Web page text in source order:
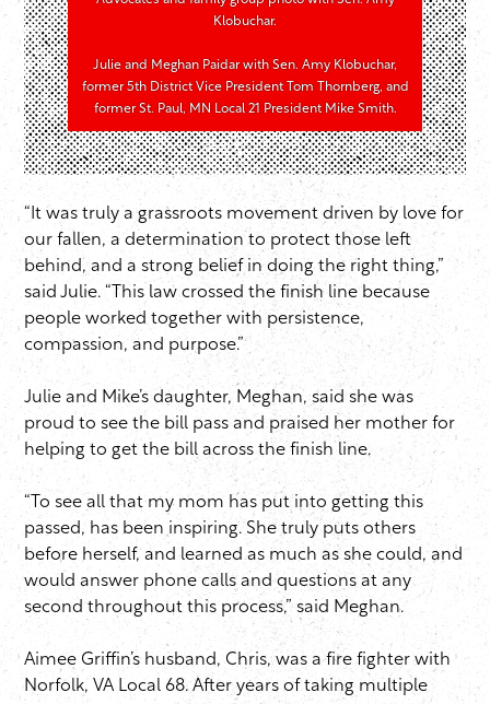
Klobuchar.
Julie and Meghan Paidar with Sen. Amy Klobuchar,
former 5th District Vice President Tom Thornberg, and
former St. Paul, MN Local 21 President Mike Smith.
“It was truly a grassroots movement driven by love for
our fallen, a determination to protect those left
behind, and a strong belief in doing the right thing,”
said Julie. “This law crossed the finish line because
people worked together with persistence,
compassion, and purpose.”
Julie and Mike’s daughter, Meghan, said she was
proud to see the bill pass and praised her mother for
helping to get the bill across the finish line.
“To see all that my mom has put into getting this
passed, has been inspiring. She truly puts others
before herself, and learned as much as she could, and
would answer phone calls and questions at any
second throughout this process,” said Meghan.
Aimee Griffin’s husband, Chris, was a fire fighter with
Norfolk, VA Local 68. After years of taking multiple